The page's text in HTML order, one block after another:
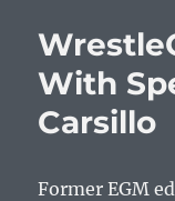
With
Carsillo
Former EGM